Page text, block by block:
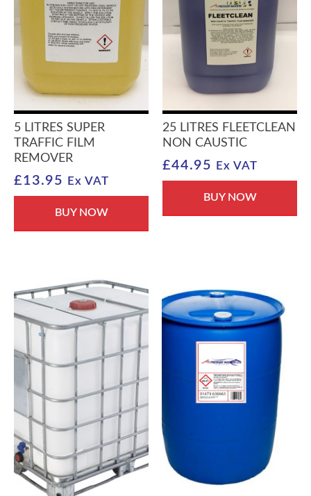
5 LITRES SUPER
TRAFFIC FILM
REMOVER
£13.95 Ex VAT
BUY NOW
25 LITRES FLEETCLEAN
NON CAUSTIC
£44.95 Ex VAT
BUY NOW